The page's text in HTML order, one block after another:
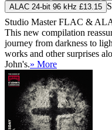
ALAC 24-bit 96 kHz £13.15
Studio MasterFLAC &
This new compilation
journey from darkness to
works and other surprises
John's.» More